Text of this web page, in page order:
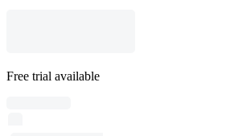
Free trial available